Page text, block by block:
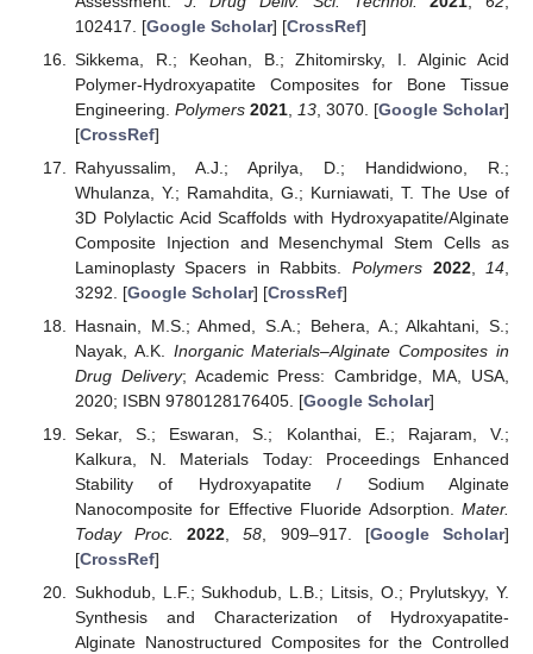
102417. [Google Scholar] [CrossRef]
Sikkema, R.; Keohan, B.; Zhitomirsky, I. Alginic Acid
Polymer-Hydroxyapatite Composites for Bone Tissue
Engineering. Polymers 2021, 13, 3070. [Google Scholar]
[CrossRef]
Rahyussalim, A.J.; Aprilya, D.; Handidwiono, R.;
Whulanza, Y.; Ramahdita, G.; Kurniawati, T. The Use of
3D Polylactic Acid Scaffolds with Hydroxyapatite/Alginate
Composite Injection and Mesenchymal Stem Cells as
Laminoplasty Spacers in Rabbits. Polymers 2022, 14
3292. [Google Scholar] [CrossRef]
Hasnain, M.S.; Ahmed, S.A.; Behera, A.; Alkahtani, S.;
Nayak, A.K. Inorganic Materials–Alginate Composites in
Drug Delivery; Academic Press: Cambridge, MA, USA,
2020; ISBN 9780128176405. [Google Scholar]
Sekar, S.; Eswaran, S.; Kolanthai, E.; Rajaram, V.;
Kalkura, N. Materials Today: Proceedings Enhanced
Stability of Hydroxyapatite / Sodium Alginate
Nanocomposite for Effective Fluoride Adsorption. Mater.
Today Proc.
2022,58, 909–917. [Google Scholar]
[CrossRef]
Sukhodub, L.F.; Sukhodub, L.B.; Litsis, O.; Prylutskyy, Y.
Synthesis and Characterization of Hydroxyapatite-
Alginate Nanostructured Composites for the Controlled